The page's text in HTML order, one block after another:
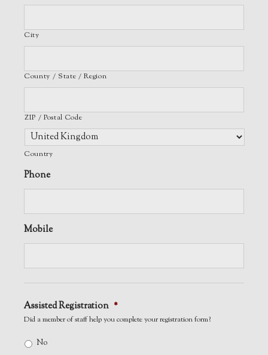
City
County / State / Region
ZIP / Postal Code
Country
Phone
Mobile
Assisted Registration *
Did a member of staff help you complete your registration form?
No